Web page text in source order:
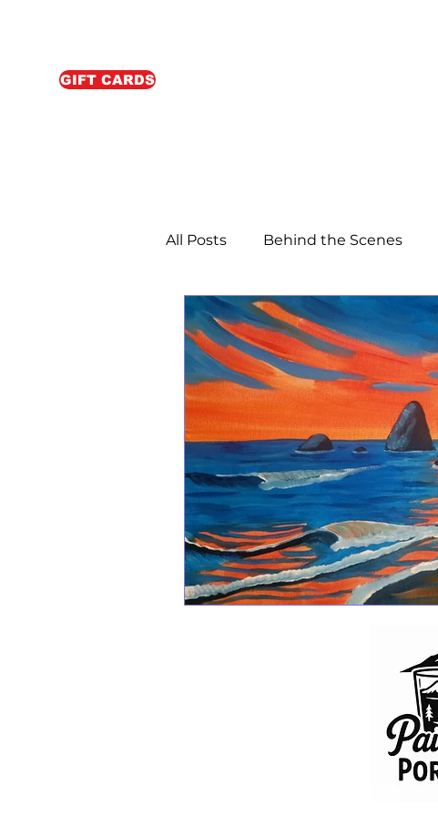
GIFT CARDS
All Posts Behind the Scenes